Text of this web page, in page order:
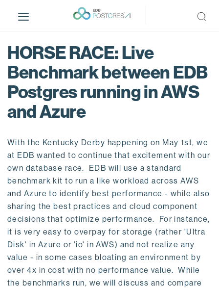
i
HORSE RACE: Live
Benchmark between EDB
Postgres running in AWS
and Azure
With the Kentucky Derby happening on May 1st, we
at EDB wanted to continue that excitement with our
own database race. EDB will use a standard
benchmark kit to run a like workload across AWS
and Azure to identify best performance - while also
sharing the best practices and cloud component
decisions that optimize performance. For instance,
it is very easy to overpay for storage (rather 'Ultra
Disk' in Azure or 'io' in AWS) and not realize any
value - in some cases bloating an environment by
over 4x in cost with no performance value. While
the benchmarks run, we will discuss and compare